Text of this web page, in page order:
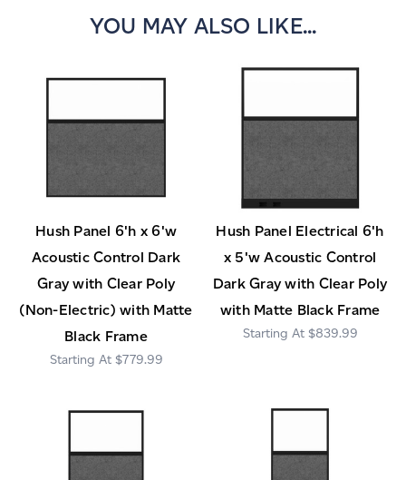
YOU MAY ALSO LIKE...
Hush Panel 6'h x 6'w
Acoustic Control Dark
Gray with Clear Poly
(Non-Electric) with Matte
Black Frame
$779.99
Hush Panel Electrical 6'h
x 5'w Acoustic Control
Dark Gray with Clear Poly
with Matte Black Frame
$839.99